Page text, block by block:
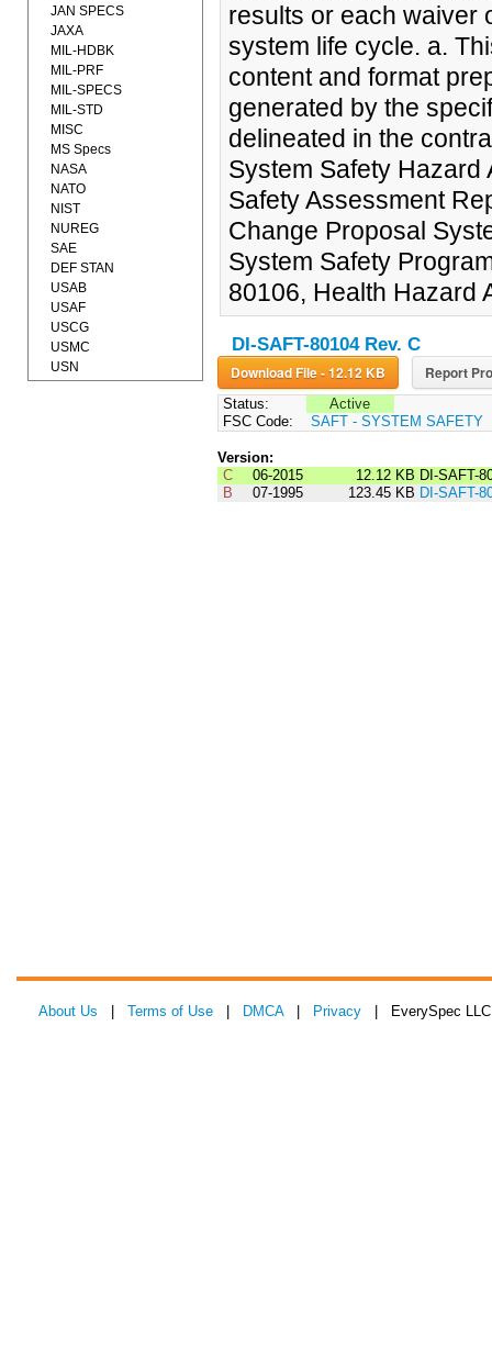
results or each waiver
system life cycle. a.
content and format
generated by the
delineated in the
System Safety Hazard
Safety Assessment
Change Proposal
System Safety
80106, Health Hazard
DI-SAFT-80104 Rev. C
Download File - 12.12 KB Report
Status:
Active
FSC Code:
SAFT - SYSTEM SAFETY
Version:
C
06-2015 12.12 KB DI-SAFT-
B
07-1995 123.45 KB DI-SAFT-
JAN SPECS
JAXA
MIL-HDBK
MIL-PRF
MIL-SPECS
MIL-STD
MISC
MS Specs
NASA
NATO
NIST
NUREG
SAE
DEF STAN
USAB
USAF
USCG
USMC
USN
About Us Terms of Use DMCA| Privacy | EverySpec